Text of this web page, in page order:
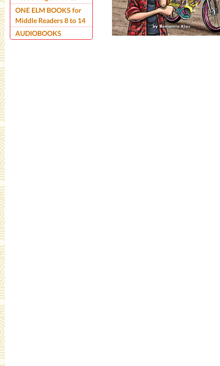
ONE ELM BOOKS for
Middle Readers 8 to 14
AUDIOBOOKS